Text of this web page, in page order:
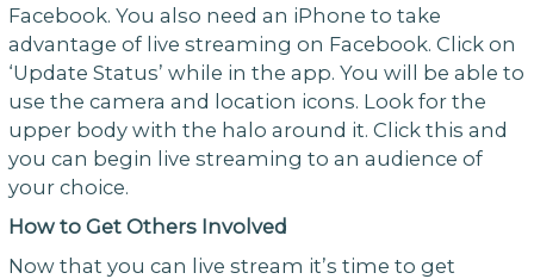
Facebook. You also need an iPhone to take
advantage of live streaming on Facebook. Click on
‘Update Status’ while in the app. You will be able to
use the camera and location icons. Look for the
upper body with the halo around it. Click this and
you can begin live streaming to an audience of
your choice.
How to Get Others Involved
Now that you can live stream it’s time to get